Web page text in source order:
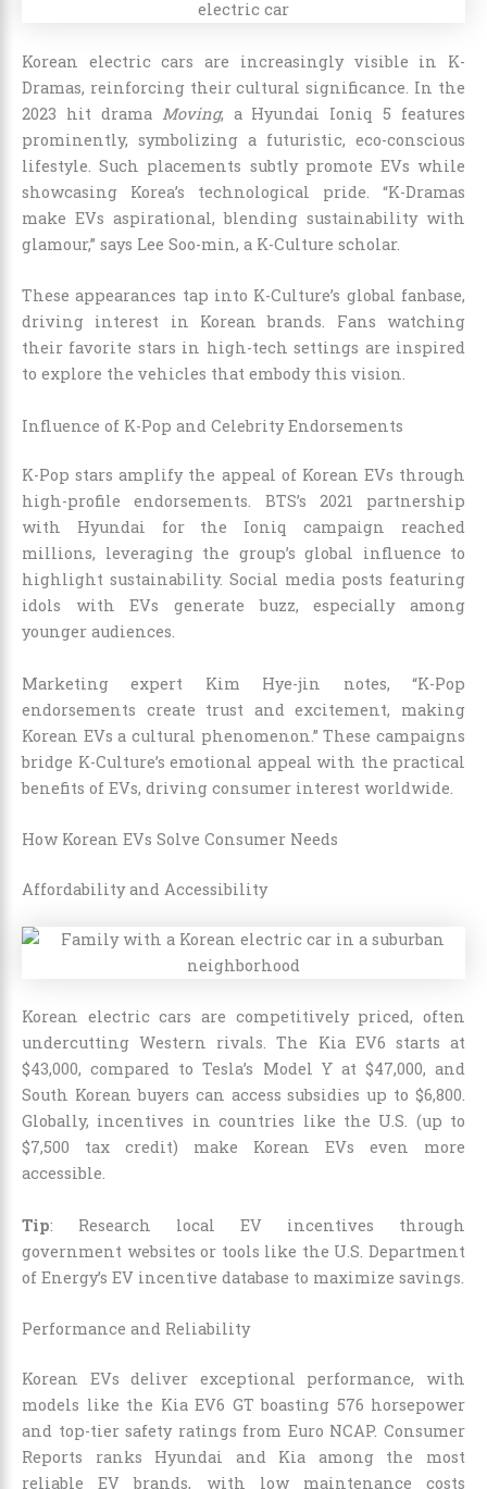
Korean electric cars are increasingly visible in K-
Dramas, reinforcing their cultural significance. In the
2023 hit drama Moving, a Hyundai Ioniq 5 features
prominently, symbolizing a futuristic, eco-conscious
lifestyle. Such placements subtly promote EVs while
showcasing Korea’s technological pride. “K-Dramas
make EVs aspirational, blending sustainability with
glamour,” says Lee Soo-min, a K-Culture scholar.
These appearances tap into K-Culture’s global fanbase,
driving interest in Korean brands. Fans watching
their favorite stars in high-tech settings are inspired
to explore the vehicles that embody this vision.
Influence of K-Pop and Celebrity Endorsements
K-Pop stars amplify the appeal of Korean EVs through
high-profile endorsements. BTS’s 2021 partnership
with Hyundai for the Ioniq campaign reached
millions, leveraging the group’s global influence to
highlight sustainability. Social media posts featuring
idols with EVs generate buzz, especially among
younger audiences.
Marketing expert Kim Hye-jin notes, “K-Pop
endorsements create trust and excitement, making
Korean EVs a cultural phenomenon.” These campaigns
bridge K-Culture’s emotional appeal with the practical
benefits of EVs, driving consumer interest worldwide.
How Korean EVs Solve Consumer Needs
Affordability and Accessibility
Korean electric cars are competitively priced, often
undercutting Western rivals. The Kia EV6 starts at
$43,000, compared to Tesla’s Model Y at $47,000, and
South Korean buyers can access subsidies up to $6,800.
Globally, incentives in countries like the U.S. (up to
$7,500 tax credit) make Korean EVs even more
accessible.
Tip: Research local EV incentives through
government websites or tools like the U.S. Department
of Energy’s EV incentive database to maximize savings.
Performance and Reliability
Korean EVs deliver exceptional performance, with
models like the Kia EV6 GT boasting 576 horsepower
and top-tier safety ratings from Euro NCAP. Consumer
Reports ranks Hyundai and Kia among the most
reliable EV brands, with low maintenance costs